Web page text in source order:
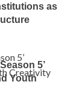
as
5’
Youth